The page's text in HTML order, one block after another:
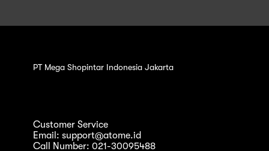
PT Mega Shopintar Indonesia Jakarta
Customer Service
Email: support@atome.id
Call Number: 021-30095488